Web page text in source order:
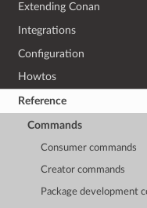
Extending Conan
Integrations
Configuration
Howtos
Reference
Commands
Consumer commands
Creator commands
Package development